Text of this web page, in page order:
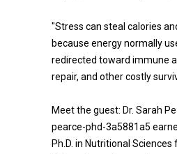
"Stress can steal calories
because energy normally
redirected toward immune
repair, and other costly
Meet the guest: Dr. Sarah
pearce-phd-3a5881a5
Ph.D. in Nutritional